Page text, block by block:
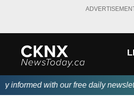
with our free daily